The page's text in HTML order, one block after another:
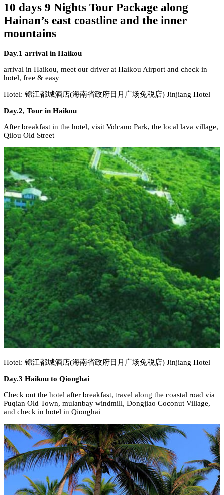
10 days 9 Nights Tour Package along
Hainan’s east coastline and the inner
mountains
Day.1 arrival in Haikou
arrival in Haikou, meet our driver at Haikou Airport and check in
hotel, free & easy
Hotel: 锦江都城酒店(海南省政府日月广场免税店) Jinjiang Hotel
Day.2, Tour in Haikou
After breakfast in the hotel, visit Volcano Park, the local lava village,
Qilou Old Street
Hotel: 锦江都城酒店(海南省政府日月广场免税店) Jinjiang Hotel
Day.3 Haikou to Qionghai
Check out the hotel after breakfast, travel along the coastal road via
Puqian Old Town, mulanbay windmill, Dongjiao Coconut Village,
and check in hotel in Qionghai